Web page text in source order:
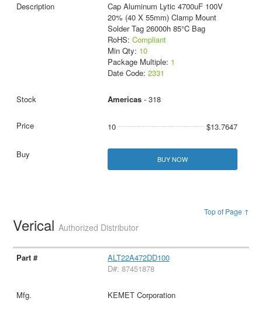
Cap Aluminum Lytic 4700uF 100V
20% (40 X 55mm) Clamp Mount
Solder Tag 26000h 85°C Bag
RoHS: Compliant
Min Qty: 10
Package Multiple: 1
Date Code: 2331
Americas- 318
10 $13.7647
BUY NOW
Top of Page ↑
VericalAuthorized Distributor
ALT22A472DD100
D#: 87451878
KEMET Corporation